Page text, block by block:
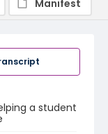
a student
Manifest